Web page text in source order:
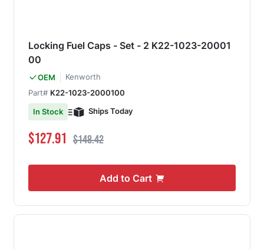
Locking Fuel Caps - Set - 2 K22-1023-20001
00
OEM
Kenworth
Part# K22-1023-2000100
In Stock
Ships Today
Special Price
$127.91 Regular Price
$148.42
Add to Cart